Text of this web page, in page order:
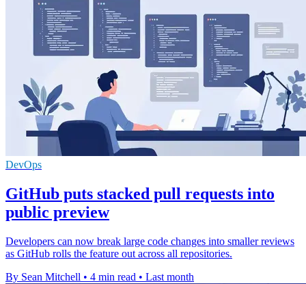
DevOps
GitHub puts stacked pull requests into
public preview
Developers can now break large code changes into smaller reviews
as GitHub rolls the feature out across all repositories.
By Sean Mitchell • 4 min read • Last month